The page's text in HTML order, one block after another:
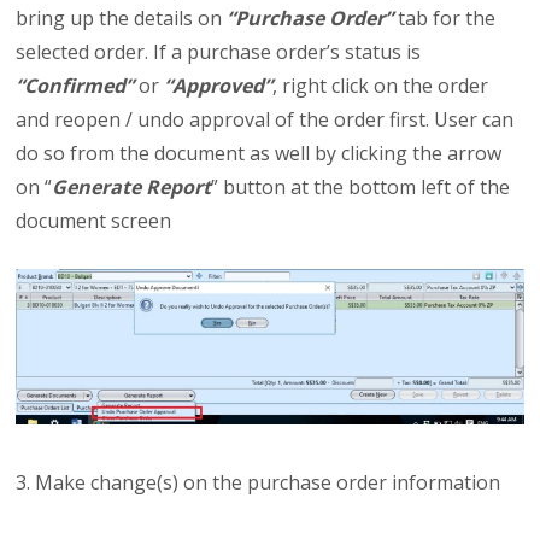
bring up the details on “Purchase Order”tab for the
selected order. If a purchase order’s status is
“Confirmed”or “Approved”, right click on the order
and reopen / undo approval of the order first. User can
do so from the document as well by clicking the arrow
on “Generate Report” button at the bottom left of the
document screen
3. Make change(s) on the purchase order information